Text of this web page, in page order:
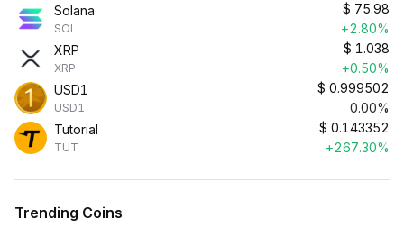
Solana
SOL
$ 75.98
+2.80%
XRP
XRP
$ 1.038
+0.50%
USD1
USD1
$ 0.999502
0.00%
Tutorial
TUT
$ 0.143352
+267.30%
Trending Coins